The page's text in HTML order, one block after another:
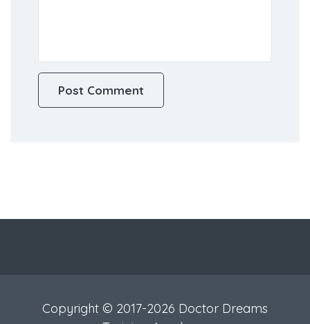
Copyright © 2017-2026 Doctor Dreams